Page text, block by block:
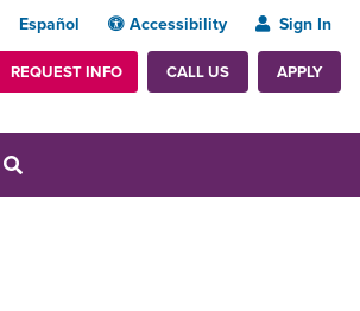
Español Accessibility Sign In
REQUEST INFO CALL US APPLY